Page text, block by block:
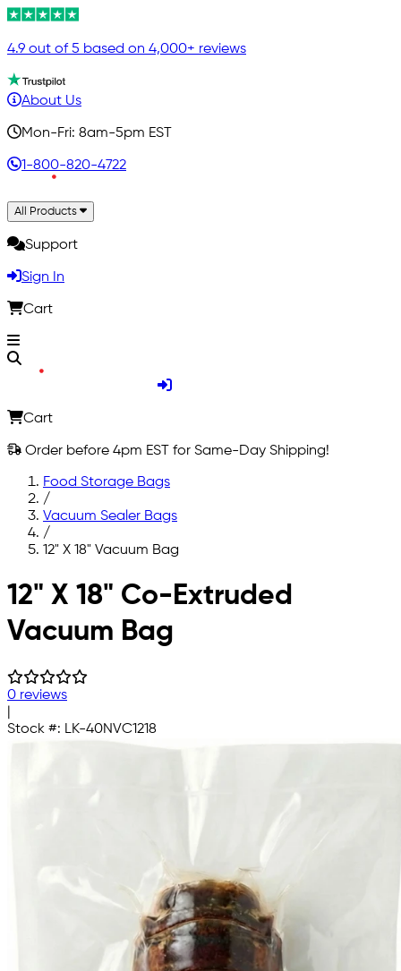
4.9 out of 5 based on 4,000+ reviews
About Us
Mon-Fri: 8am-5pm EST
1-800-820-4722
All Products
Support
Sign In
Cart
Cart
Order before 4pm EST for Same-Day Shipping!
Food Storage Bags
/
Vacuum Sealer Bags
/
12" X 18" Vacuum Bag
Skip to main content
12" X 18" Co-Extruded
Vacuum Bag
0 reviews
Stock #: LK-40NVC1218